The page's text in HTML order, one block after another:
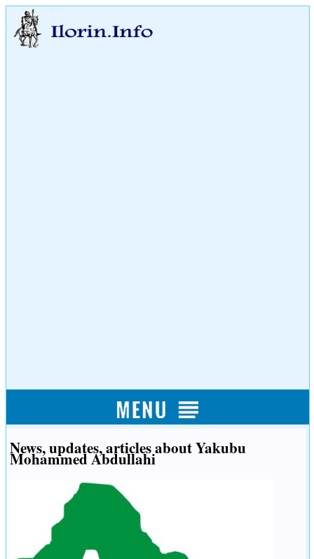
News, updates, articles about Yakubu
Mohammed Abdullahi